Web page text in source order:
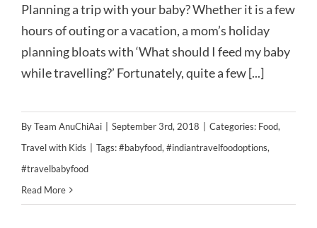
Planning a trip with your baby? Whether it is a few
hours of outing or a vacation, a mom’s holiday
planning bloats with ‘What should I feed my baby
while travelling?’ Fortunately, quite a few [...]
ByTeam AnuChiAai September 3rd, 2018 Categories: Food,
Travel with Kids
Tags:#babyfood, #indiantravelfoodoptions,
#travelbabyfood
Read More